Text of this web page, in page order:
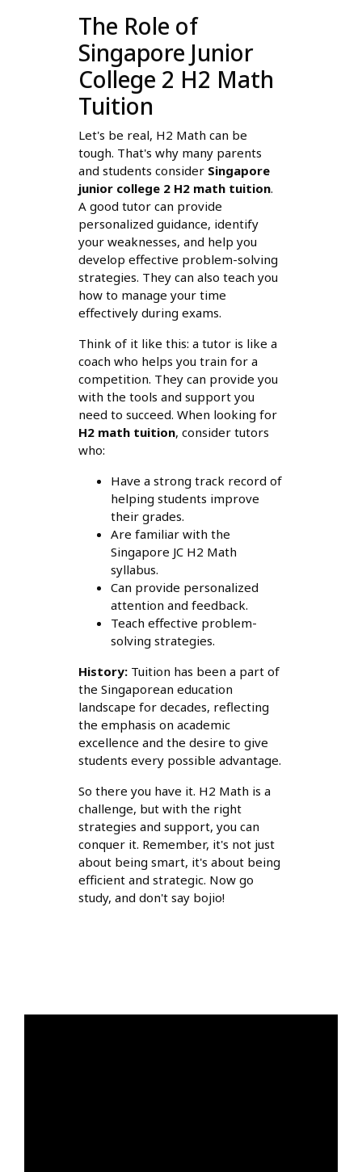
The Role of
Singapore Junior
College 2 H2 Math
Tuition
Let's be real, H2 Math can be
tough. That's why many parents
and students consider Singapore
junior college 2 H2 math tuition.
A good tutor can provide
personalized guidance, identify
your weaknesses, and help you
develop effective problem-solving
strategies. They can also teach you
how to manage your time
effectively during exams.
Think of it like this: a tutor is like a
coach who helps you train for a
competition. They can provide you
with the tools and support you
need to succeed. When looking for
H2 math tuition, consider tutors
who:
Have a strong track record of
helping students improve
their grades.
Are familiar with the
Singapore JC H2 Math
syllabus.
Can provide personalized
attention and feedback.
Teach effective problem-
solving strategies.
History:Tuition has been a part of
the Singaporean education
landscape for decades, reflecting
the emphasis on academic
excellence and the desire to give
students every possible advantage.
So there you have it. H2 Math is a
challenge, but with the right
strategies and support, you can
conquer it. Remember, it's not just
about being smart, it's about being
efficient and strategic. Now go
study, and don't say bojio!